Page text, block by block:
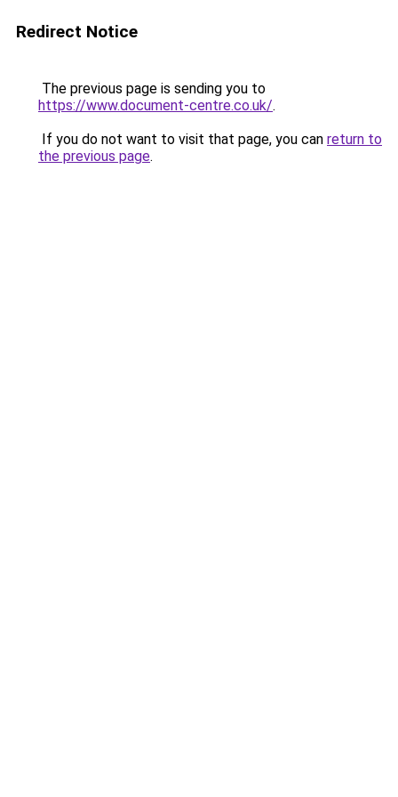
Redirect Notice
The previous page is sending you to
https://www.document-centre.co.uk/.
If you do not want to visit that page, you can return to
the previous page.